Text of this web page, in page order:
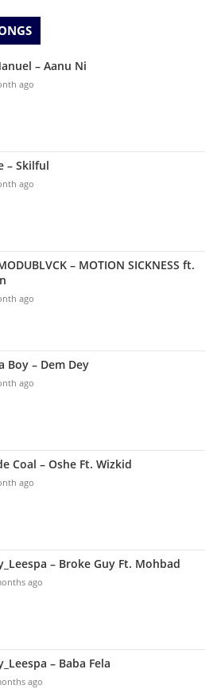
– Aanu Ni
ago
– Skilful
ago
– MOTION SICKNESS ft.
ago
Boy – Dem Dey
ago
Coal – Oshe Ft. Wizkid
ago
– Broke Guy Ft. Mohbad
ago
– Baba Fela
ago